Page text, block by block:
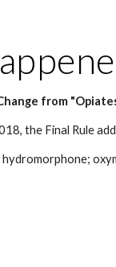
from
the Final Rule